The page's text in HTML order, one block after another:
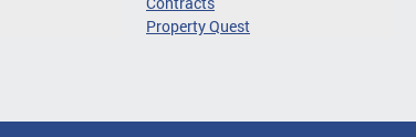
Property Quest